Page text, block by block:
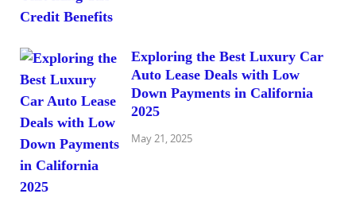
Exploring the Best Luxury Car
Auto Lease Deals with Low
Down Payments in California
2025
May 21, 2025